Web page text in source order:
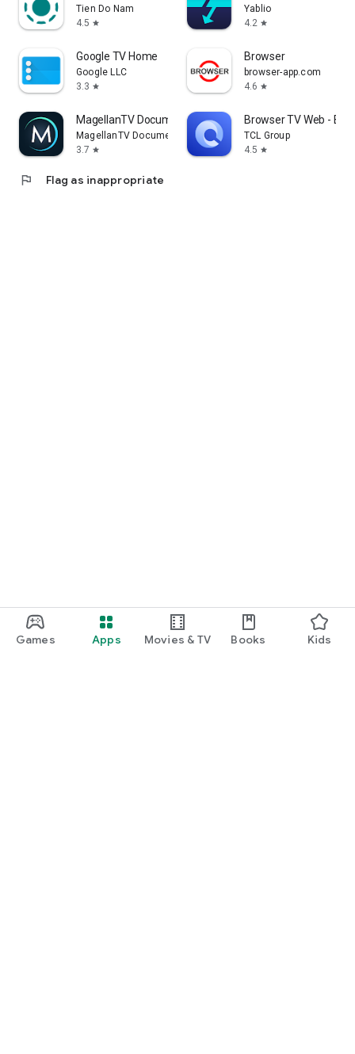
Games Apps Movies & TV Books Kids
Tien Do Nam
4.5 star
Yablio
4.2 star
Google TV Home
Google LLC
3.3 star
Browser
browser-app.com
4.6 star
MagellanTV Documentaries
MagellanTV Documentaries
3.7 star
Browser TV Web -
TCL Group
4.5 star
flag Flag as inappropriate